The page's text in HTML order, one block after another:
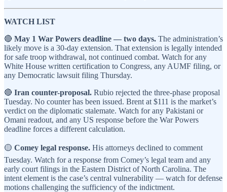
WATCH LIST
🔴 May 1 War Powers deadline — two days. The administration’s
likely move is a 30-day extension. That extension is legally intended
for safe troop withdrawal, not continued combat. Watch for any
White House written certification to Congress, any AUMF filing, or
any Democratic lawsuit filing Thursday.
🔴 Iran counter-proposal. Rubio rejected the three-phase proposal
Tuesday. No counter has been issued. Brent at $111 is the market’s
verdict on the diplomatic stalemate. Watch for any Pakistani or
Omani readout, and any US response before the War Powers
deadline forces a different calculation.
🟡 Comey legal response. His attorneys declined to comment
Tuesday. Watch for a response from Comey’s legal team and any
early court filings in the Eastern District of North Carolina. The
intent element is the case’s central vulnerability — watch for defense
motions challenging the sufficiency of the indictment.